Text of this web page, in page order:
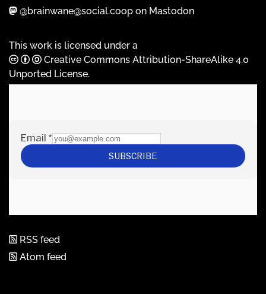
@brainwane@social.coop on Mastodon
This work is licensed under a
Creative Commons Attribution-ShareAlike 4.0
Unported License.
RSS feed
Atom feed